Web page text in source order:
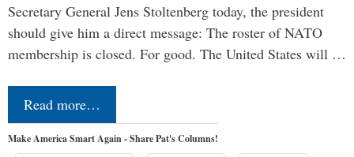
Secretary General Jens Stoltenberg today, the president
should give him a direct message: The roster of NATO
membership is closed. For good. The United States will …
Read more…
Make America Smart Again - Share Pat's Columns!